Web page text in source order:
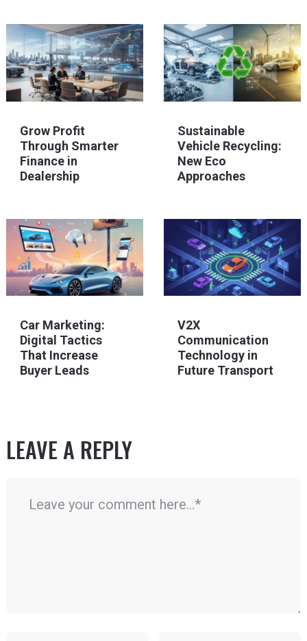
Grow Profit
Through Smarter
Finance in
Dealership
Sustainable
Vehicle Recycling:
New Eco
Approaches
Car Marketing:
Digital Tactics
That Increase
Buyer Leads
V2X
Communication
Technology in
Future Transport
LEAVE A REPLY